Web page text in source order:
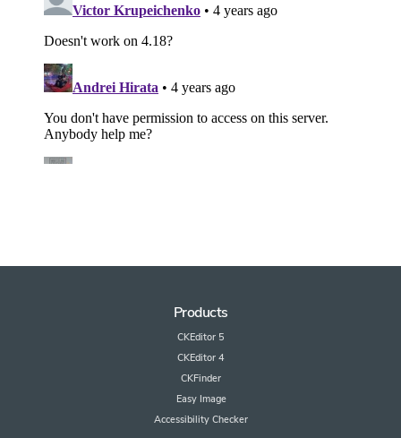
Products
CKEditor 5
CKEditor 4
CKFinder
Easy Image
Accessibility Checker